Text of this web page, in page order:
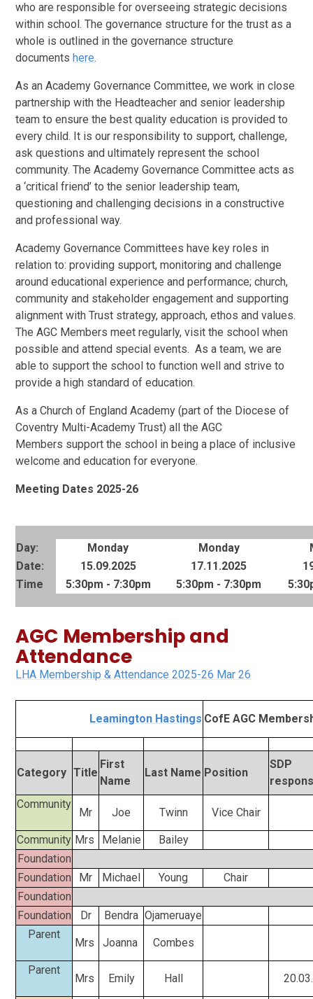
who are responsible for overseeing strategic decisions
within school. The governance structure for the trust as a
whole is outlined in the governance structure
documents here.
As an Academy Governance Committee, we work in close
partnership with the Headteacher and senior leadership
team to ensure the best quality education is provided to
every child. It is our responsibility to support, challenge,
ask questions and ultimately represent the school
community. The Academy Governance Committee acts as
a ‘critical friend’ to the senior leadership team,
questioning and challenging decisions in a constructive
and professional way.
Academy Governance Committees have key roles in
relation to: providing support, monitoring and challenge
around educational experience and performance; church,
community and stakeholder engagement and supporting
alignment with Trust strategy, approach, ethos and values.
The AGC Members meet regularly, visit the school when
possible and attend special events. As a team, we are
able to support the school to function well and strive to
provide a high standard of education.
As a Church of England Academy (part of the Diocese of
Coventry Multi-Academy Trust) all the AGC
Members support the school in being a place of inclusive
welcome and education for everyone.
Meeting Dates 2025-26
Day: Monday Monday
Date:
15.09.2025 17.11.2025
Time
5:30pm - 7:30pm 5:30pm - 7:30pm
AGC Membership and
Attendance
LHA Membership & Attendance 2025-26 Mar 26
Leamington Hastings CofE AGC
Category Title
First
Name
Last Name Position
SDP
Community
Mr Joe Twinn Vice Chair
Community Mrs Melanie
Bailey
Foundation
Foundation
Mr Michael Young
Chair
Foundation
Foundation
Dr Bendra Ojameruaye
Parent
Mrs Joanna Combes
Parent
Mrs Emily Hall